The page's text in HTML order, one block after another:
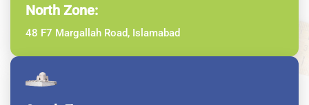
North Zone:
48 F7 Margallah Road, Islamabad